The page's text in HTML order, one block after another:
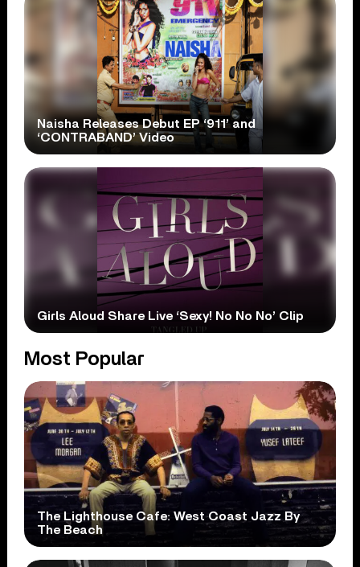
Naisha Releases Debut EP ‘911’ and
‘CONTRABAND’ Video
Girls Aloud Share Live ‘Sexy! No No No’ Clip
Most Popular
The Lighthouse Cafe: West Coast Jazz By
The Beach